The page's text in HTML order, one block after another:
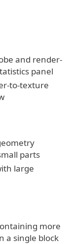
and render-
panel
to-texture
parts
large
more
a single block